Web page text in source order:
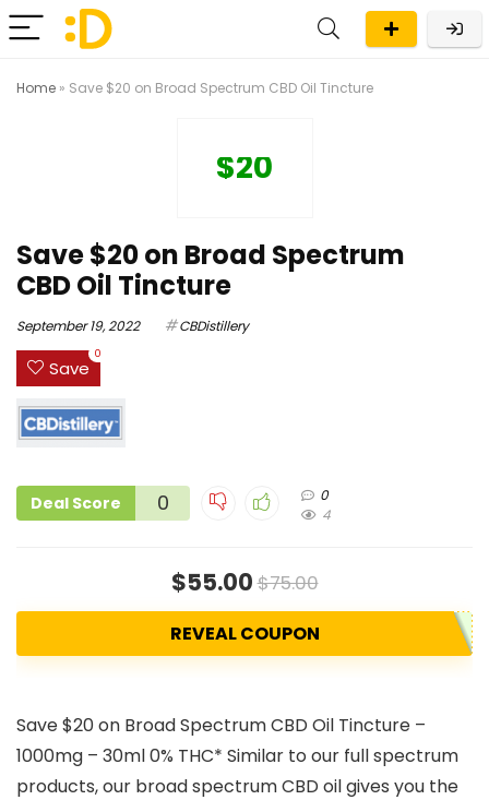
Home » Save $20 on Broad Spectrum CBD Oil Tincture
$20
Save $20 on Broad Spectrum
CBD Oil Tincture
September 19, 2022 CBDistillery
Save
0
Deal Score 0
0
4
$55.00$75.00
REVEAL COUPON
Save $20 on Broad Spectrum CBD Oil Tincture –
1000mg – 30ml 0% THC* Similar to our full spectrum
products, our broad spectrum CBD oil gives you the